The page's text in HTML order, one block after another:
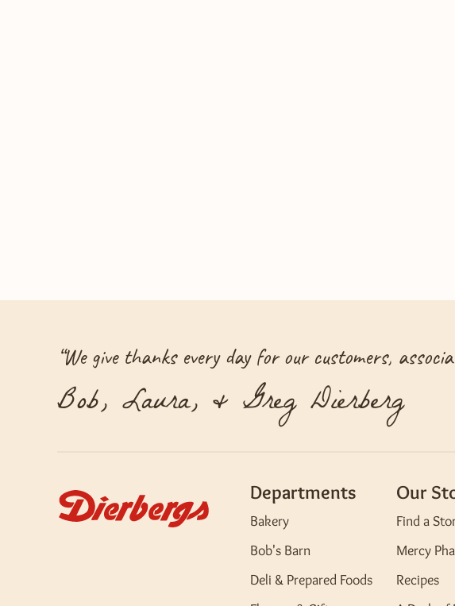
“We give thanks every day for our customers,
Bob, Laura, & Greg Dierberg
Departments
Bakery
Bob's Barn
Deli & Prepared Foods
Our
Find a
Mercy
Recipes